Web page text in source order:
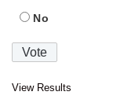
No
View Results